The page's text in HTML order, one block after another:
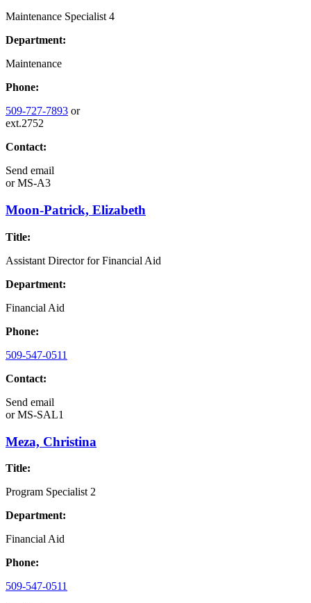
Maintenance Specialist 4
Department:
Maintenance
Phone:
509-727-7893 or
ext.2752
Contact:
Send email
orMS-A3
Moon-Patrick, Elizabeth
Title:
Assistant Director for Financial Aid
Department:
Financial Aid
Phone:
509-547-0511
Contact:
Send email
orMS-SAL1
Meza, Christina
Title:
Program Specialist 2
Department:
Financial Aid
Phone:
509-547-0511